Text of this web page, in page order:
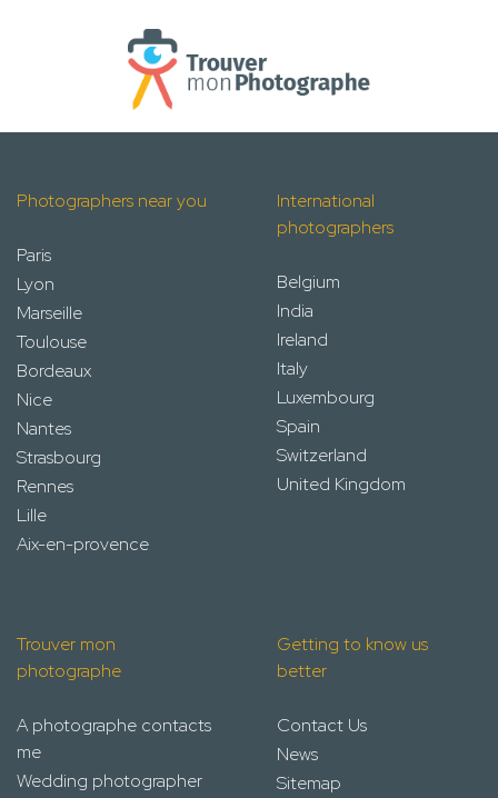
Photographers near you
Paris
Lyon
Marseille
Toulouse
Bordeaux
Nice
Nantes
Strasbourg
Rennes
Lille
Aix-en-provence
International
photographers
Belgium
India
Ireland
Italy
Luxembourg
Spain
Switzerland
United Kingdom
Trouver mon
photographe
A photographe contacts
me
Wedding photographer
Getting to know us
better
Contact Us
News
Sitemap